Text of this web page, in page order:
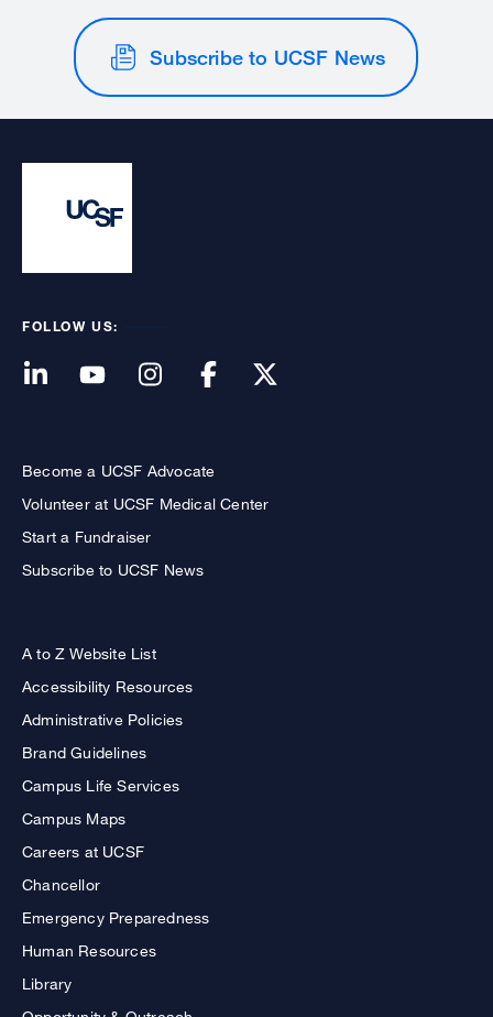
Subscribe to UCSF News
FOLLOW US:
Become a UCSF Advocate
Volunteer at UCSF Medical Center
Start a Fundraiser
Subscribe to UCSF News
A to Z Website List
Accessibility Resources
Administrative Policies
Brand Guidelines
Campus Life Services
Campus Maps
Careers at UCSF
Chancellor
Emergency Preparedness
Human Resources
Library